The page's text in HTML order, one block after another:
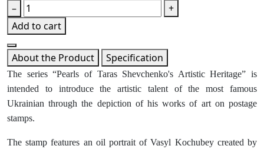
–
+
Add to cart
About the Product Specification
The series “Pearls of Taras Shevchenko's Artistic Heritage” is
intended to introduce the artistic talent of the most famous
Ukrainian through the depiction of his works of art on postage
stamps.
The stamp features an oil portrait of Vasyl Kochubey created by